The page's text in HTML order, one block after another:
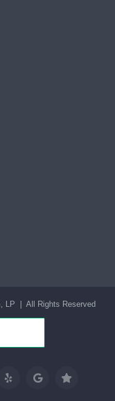
LP | All Rights Reserved
Yelp GoogleTrustpilot